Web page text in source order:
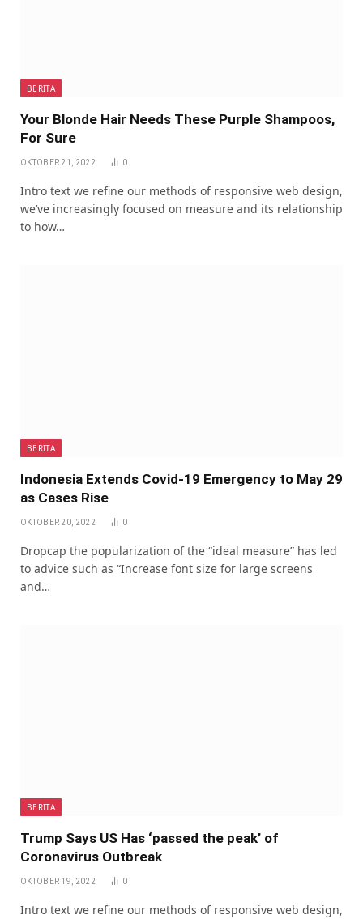
BERITA
Your Blonde Hair Needs These Purple Shampoos,
For Sure
OKTOBER 21, 2022 0
Intro text we refine our methods of responsive web design,
we’ve increasingly focused on measure and its relationship
to how…
BERITA
Indonesia Extends Covid-19 Emergency to May 29
as Cases Rise
OKTOBER 20, 2022 0
Dropcap the popularization of the “ideal measure” has led
to advice such as “Increase font size for large screens
and…
BERITA
Trump Says US Has ‘passed the peak’ of
Coronavirus Outbreak
OKTOBER 19, 2022 0
Intro text we refine our methods of responsive web design,